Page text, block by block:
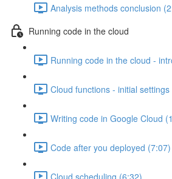
Analysis methods conclusion
Running code in the cloud
Running code in the cloud -
Cloud functions - initial
Writing code in Google Cloud
Code after you deployed (7:07)
Cloud scheduling (6:32)